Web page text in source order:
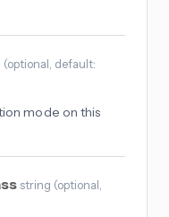
(optional , default:
mode on this
string (optional